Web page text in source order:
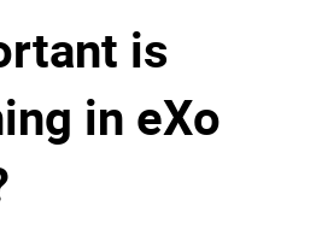
is
in eXo